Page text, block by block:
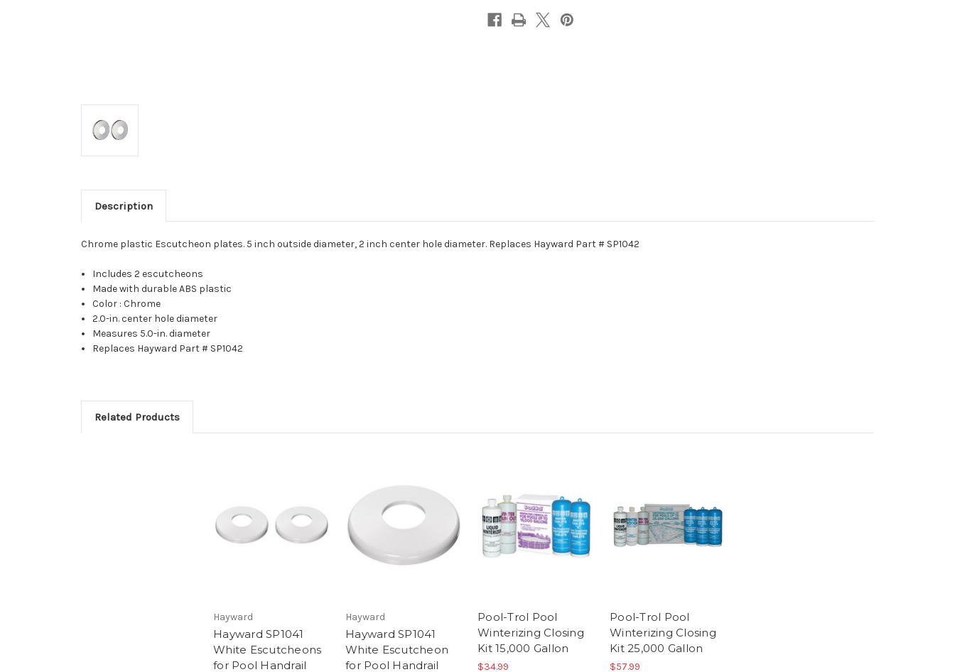
Description
Chrome plastic Escutcheon plates. 5 inch outside diameter, 2 inch center hole diameter. Replaces Hayward Part # SP1042
Includes 2 escutcheons
Made with durable ABS plastic
Color : Chrome
2.0-in. center hole diameter
Measures 5.0-in. diameter
Replaces Hayward Part # SP1042
Related Products
Hayward
Hayward SP1041
White Escutcheons
for Pool Handrail
Hayward
Hayward SP1041
White Escutcheon
for Pool Handrail
Pool-Trol Pool
Winterizing Closing
Kit 15,000 Gallon
$34.99
Pool-Trol Pool
Winterizing Closing
Kit 25,000 Gallon
$57.99